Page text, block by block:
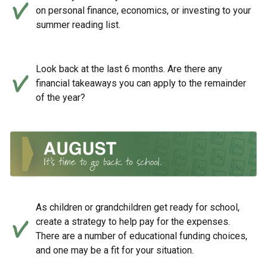
on personal finance, economics, or investing to your
summer reading list.
Look back at the last 6 months. Are there any
financial takeaways you can apply to the remainder
of the year?
As children or grandchildren get ready for school,
create a strategy to help pay for the expenses.
There are a number of educational funding choices,
and one may be a fit for your situation.